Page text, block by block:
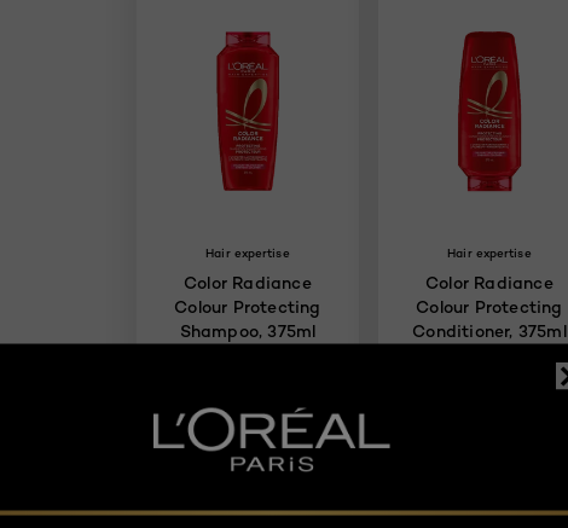
Hair expertise
Color Radiance
Colour Protecting
Shampoo, 375ml
4.3/5
Hair expertise
Color Radiance
Colour Protecting
Conditioner, 375ml